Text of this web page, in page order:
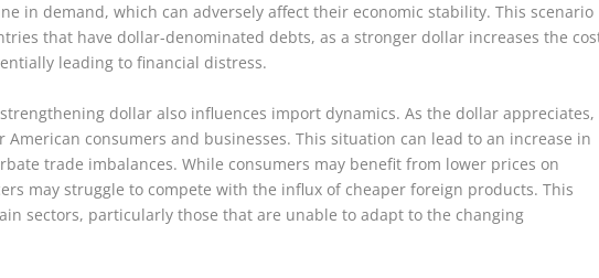
in demand, which can adversely affect their economic stability. This scenario
that have dollar-denominated debts, as a stronger dollar increases the
leading to financial distress.
dollar also influences import dynamics. As the dollar appreciates,
American consumers and businesses. This situation can lead to an increase in
trade imbalances. While consumers may benefit from lower prices on
may struggle to compete with the influx of cheaper foreign products. This
sectors, particularly those that are unable to adapt to the changing